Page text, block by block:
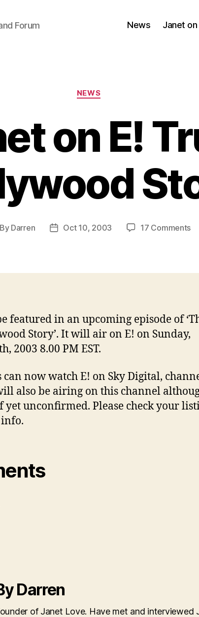
Forum News Janet on
Categories
NEWS
on E!
By Darren
PostOct 10, 2003 17 Commentson
featured in an upcoming episode of
Story’. It will air on E! on Sunday,
2003 8.00 PM EST.
can now watch E! on Sky Digital,
also be airing on this channel
yet unconfirmed. Please check your
Darren
of Janet Love. Have met and interviewed